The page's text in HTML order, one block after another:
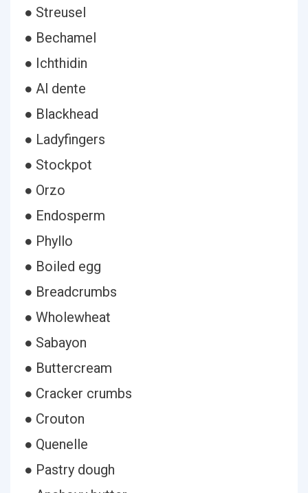
● Streusel
● Bechamel
● Ichthidin
● Al dente
● Blackhead
● Ladyfingers
● Stockpot
● Orzo
● Endosperm
● Phyllo
● Boiled egg
● Breadcrumbs
● Wholewheat
● Sabayon
● Buttercream
● Cracker crumbs
● Crouton
● Quenelle
● Pastry dough